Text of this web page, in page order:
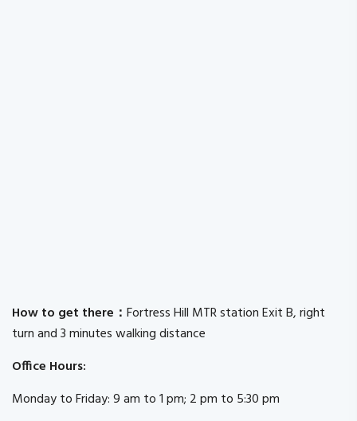
How to get there： Fortress Hill MTR station Exit B, right
turn and 3 minutes walking distance
Office Hours:
Monday to Friday: 9 am to 1 pm; 2 pm to 5:30 pm